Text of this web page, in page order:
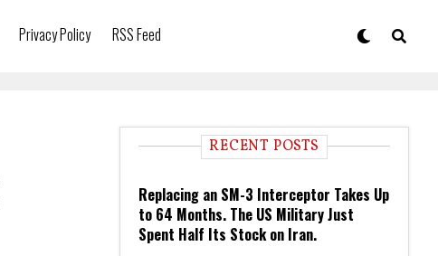
Privacy Policy RSS Feed
RECENT POSTS
Replacing an SM-3 Interceptor Takes Up
to 64 Months. The US Military Just
Spent Half Its Stock on Iran.